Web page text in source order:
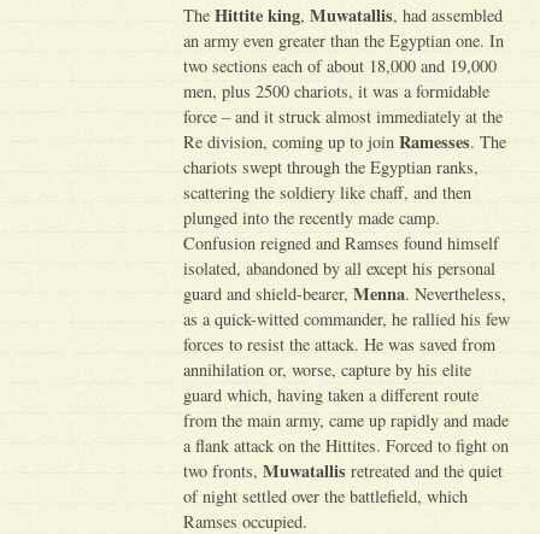
TheHittite king,Muwatallis, had assembled
an army even greater than the Egyptian one. In
two sections each of about 18,000 and 19,000
men, plus 2500 chariots, it was a formidable
force – and it struck almost immediately at the
Re division, coming up to joinRamesses. The
chariots swept through the Egyptian ranks,
scattering the soldiery like chaff, and then
plunged into the recently made camp.
Confusion reigned and Ramses found himself
isolated, abandoned by all except his personal
guard and shield-bearer,Menna. Nevertheless,
as a quick-witted commander, he rallied his few
forces to resist the attack. He was saved from
annihilation or, worse, capture by his elite
guard which, having taken a different route
from the main army, came up rapidly and made
a flank attack on the Hittites. Forced to fight on
two fronts,Muwatallis retreated and the quiet
of night settled over the battlefield, which
Ramses occupied.